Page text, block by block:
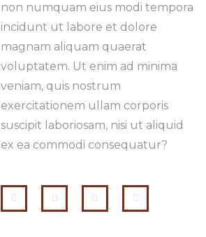
non numquam eius modi tempora
incidunt ut labore et dolore
magnam aliquam quaerat
voluptatem. Ut enim ad minima
veniam, quis nostrum
exercitationem ullam corporis
suscipit laboriosam, nisi ut aliquid
ex ea commodi consequatur?